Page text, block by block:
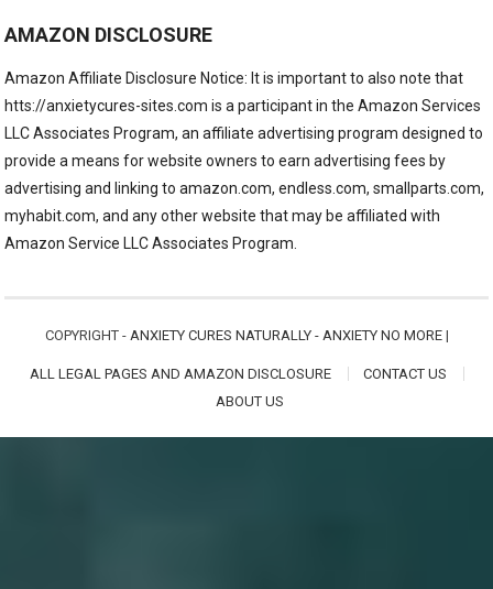
AMAZON DISCLOSURE
Amazon Affiliate Disclosure Notice: It is important to also note that
htts://anxietycures-sites.com is a participant in the Amazon Services
LLC Associates Program, an affiliate advertising program designed to
provide a means for website owners to earn advertising fees by
advertising and linking to amazon.com, endless.com, smallparts.com,
myhabit.com, and any other website that may be affiliated with
Amazon Service LLC Associates Program.
COPYRIGHT - ANXIETY CURES NATURALLY - ANXIETY NO MORE|
ALL LEGAL PAGES AND AMAZON DISCLOSURE
CONTACT US
ABOUT US